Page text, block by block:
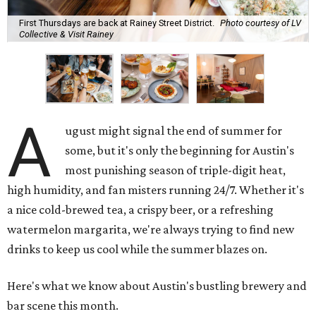
First Thursdays are back at Rainey Street District. Photo courtesy of LV
Collective & Visit Rainey
A
ugust might signal the end of summer for
some, but it's only the beginning for Austin's
most punishing season of triple-digit heat,
high humidity, and fan misters running 24/7. Whether it's
a nice cold-brewed tea, a crispy beer, or a refreshing
watermelon margarita, we're always trying to find new
drinks to keep us cool while the summer blazes on.
Here's what we know about Austin's bustling brewery and
bar scene this month.